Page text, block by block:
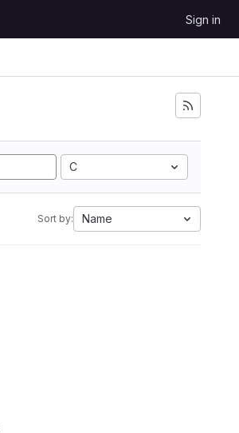
Sign in
C
Sort by: Name